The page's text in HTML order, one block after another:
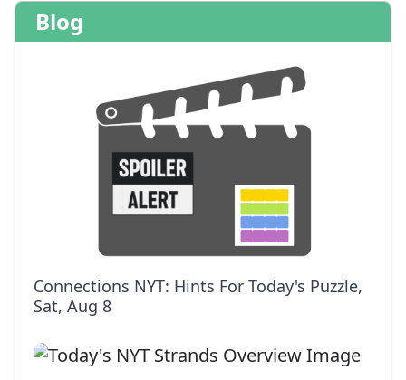
Blog
Connections NYT: Hints For Today's Puzzle,
Sat, Aug 8